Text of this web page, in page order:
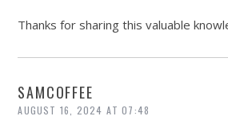
Thanks for sharing this valuable
SAMCOFFEE
AUGUST 16, 2024 AT 07:48